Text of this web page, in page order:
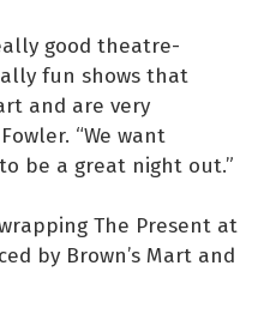
good theatre-
fun shows that
and are very
“We want
be a great night out.”
The Present at
by Brown’s Mart and